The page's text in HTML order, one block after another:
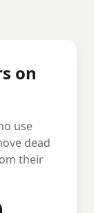
on
use
dead
their